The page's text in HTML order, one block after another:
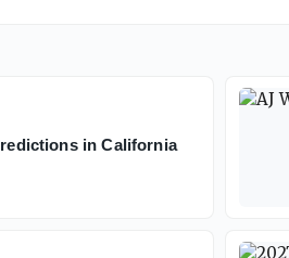
in California